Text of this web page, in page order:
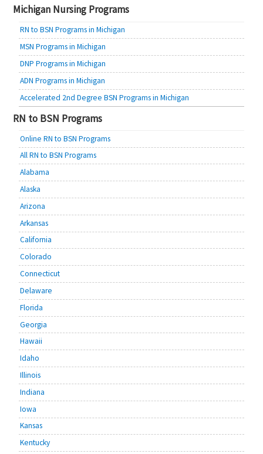
Michigan Nursing Programs
RN to BSN Programs in Michigan
MSN Programs in Michigan
DNP Programs in Michigan
ADN Programs in Michigan
Accelerated 2nd Degree BSN Programs in Michigan
RN to BSN Programs
Online RN to BSN Programs
All RN to BSN Programs
Alabama
Alaska
Arizona
Arkansas
California
Colorado
Connecticut
Delaware
Florida
Georgia
Hawaii
Idaho
Illinois
Indiana
Iowa
Kansas
Kentucky